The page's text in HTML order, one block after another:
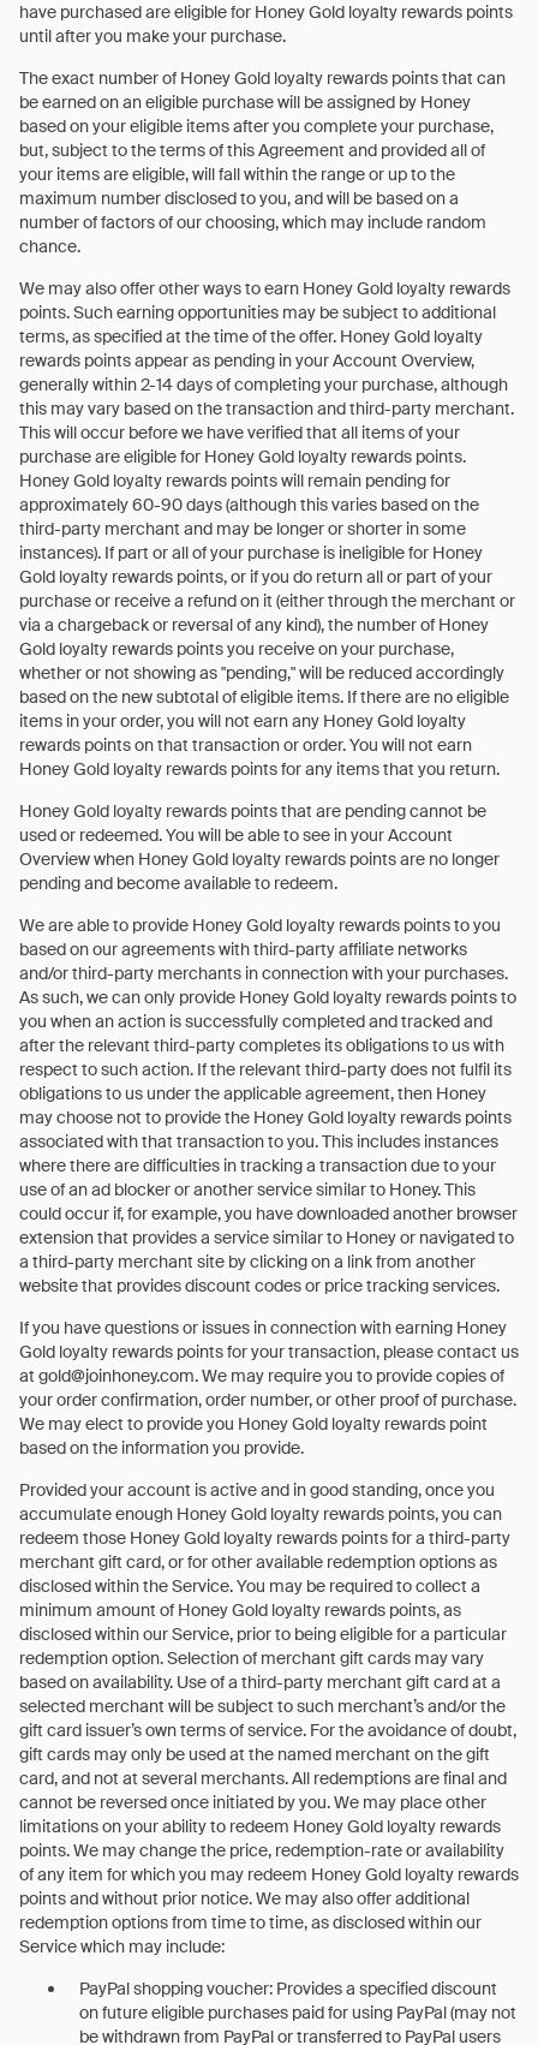
have purchased are eligible for Honey Gold loyalty rewards points
until after you make your purchase.
The exact number of Honey Gold loyalty rewards points that can
be earned on an eligible purchase will be assigned by Honey
based on your eligible items after you complete your purchase,
but, subject to the terms of this Agreement and provided all of
your items are eligible, will fall within the range or up to the
maximum number disclosed to you, and will be based on a
number of factors of our choosing, which may include random
chance.
We may also offer other ways to earn Honey Gold loyalty rewards
points. Such earning opportunities may be subject to additional
terms, as specified at the time of the offer. Honey Gold loyalty
rewards points appear as pending in your Account Overview,
generally within 2-14 days of completing your purchase, although
this may vary based on the transaction and third-party merchant.
This will occur before we have verified that all items of your
purchase are eligible for Honey Gold loyalty rewards points.
Honey Gold loyalty rewards points will remain pending for
approximately 60-90 days (although this varies based on the
third-party merchant and may be longer or shorter in some
instances). If part or all of your purchase is ineligible for Honey
Gold loyalty rewards points, or if you do return all or part of your
purchase or receive a refund on it (either through the merchant or
via a chargeback or reversal of any kind), the number of Honey
Gold loyalty rewards points you receive on your purchase,
whether or not showing as "pending," will be reduced accordingly
based on the new subtotal of eligible items. If there are no eligible
items in your order, you will not earn any Honey Gold loyalty
rewards points on that transaction or order. You will not earn
Honey Gold loyalty rewards points for any items that you return.
Honey Gold loyalty rewards points that are pending cannot be
used or redeemed. You will be able to see in your Account
Overview when Honey Gold loyalty rewards points are no longer
pending and become available to redeem.
We are able to provide Honey Gold loyalty rewards points to you
based on our agreements with third-party affiliate networks
and/or third-party merchants in connection with your purchases.
As such, we can only provide Honey Gold loyalty rewards points to
you when an action is successfully completed and tracked and
after the relevant third-party completes its obligations to us with
respect to such action. If the relevant third-party does not fulfil its
obligations to us under the applicable agreement, then Honey
may choose not to provide the Honey Gold loyalty rewards points
associated with that transaction to you. This includes instances
where there are difficulties in tracking a transaction due to your
use of an ad blocker or another service similar to Honey. This
could occur if, for example, you have downloaded another browser
extension that provides a service similar to Honey or navigated to
a third-party merchant site by clicking on a link from another
website that provides discount codes or price tracking services.
If you have questions or issues in connection with earning Honey
Gold loyalty rewards points for your transaction, please contact us
at gold@joinhoney.com. We may require you to provide copies of
your order confirmation, order number, or other proof of purchase.
We may elect to provide you Honey Gold loyalty rewards point
based on the information you provide.
Provided your account is active and in good standing, once you
accumulate enough Honey Gold loyalty rewards points, you can
redeem those Honey Gold loyalty rewards points for a third-party
merchant gift card, or for other available redemption options as
disclosed within the Service. You may be required to collect a
minimum amount of Honey Gold loyalty rewards points, as
disclosed within our Service, prior to being eligible for a particular
redemption option. Selection of merchant gift cards may vary
based on availability. Use of a third-party merchant gift card at a
selected merchant will be subject to such merchant’s and/or the
gift card issuer’s own terms of service. For the avoidance of doubt,
gift cards may only be used at the named merchant on the gift
card, and not at several merchants. All redemptions are final and
cannot be reversed once initiated by you. We may place other
limitations on your ability to redeem Honey Gold loyalty rewards
points. We may change the price, redemption-rate or availability
of any item for which you may redeem Honey Gold loyalty rewards
points and without prior notice. We may also offer additional
redemption options from time to time, as disclosed within our
Service which may include:
PayPal shopping voucher: Provides a specified discount
on future eligible purchases paid for using PayPal (may not
be withdrawn from PayPal or transferred to PayPal users